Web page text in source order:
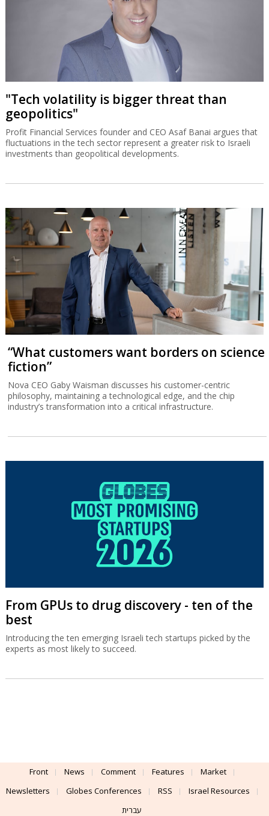
"Tech volatility is bigger threat than
geopolitics"
Profit Financial Services founder and CEO Asaf Banai argues that
fluctuations in the tech sector represent a greater risk to Israeli
investments than geopolitical developments.
“What customers want borders on science
fiction”
Nova CEO Gaby Waisman discusses his customer-centric
philosophy, maintaining a technological edge, and the chip
industry’s transformation into a critical infrastructure.
From GPUs to drug discovery - ten of the
best
Introducing the ten emerging Israeli tech startups picked by the
experts as most likely to succeed.
Front News Comment Features
Market
Newsletters
Globes Conferences RSS
Israel Resources
עברית